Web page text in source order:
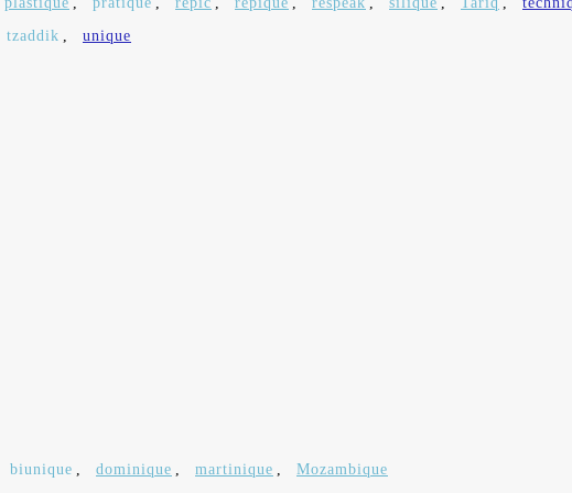
tzaddik , unique
biunique , dominique , martinique , Mozambique